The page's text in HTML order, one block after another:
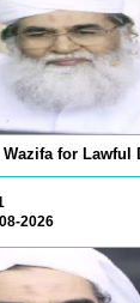
Wazifa for Lawful
2026